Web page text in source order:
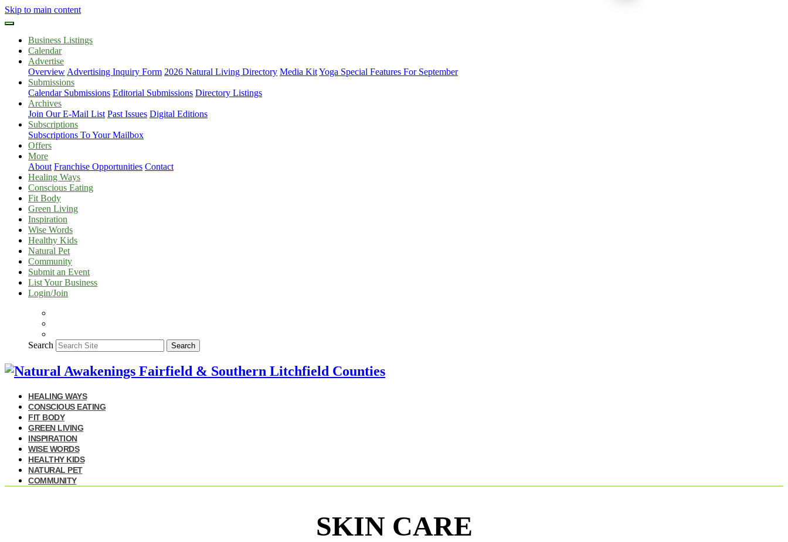
Skip to main content
Business Listings
Calendar
Advertise
Overview Advertising Inquiry Form 2026 Natural Living Directory Media KitYoga Special Features For September
Submissions
Calendar Submissions Editorial Submissions Directory Listings
Archives
Join Our E-Mail List Past Issues Digital Editions
Subscriptions
Subscriptions To Your Mailbox
Offers
More
About Franchise Opportunities Contact
Healing Ways
Conscious Eating
Fit Body
Green Living
Inspiration
Wise Words
Healthy Kids
Natural Pet
Community
Submit an Event
List Your Business
Login/Join
Search Search
HEALING WAYS
CONSCIOUS EATING
FIT BODY
GREEN LIVING
INSPIRATION
WISE WORDS
HEALTHY KIDS
NATURAL PET
COMMUNITY
SKIN CARE